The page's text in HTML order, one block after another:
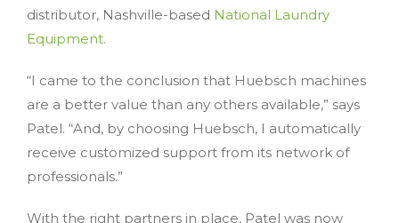
distributor, Nashville-based National Laundry
Equipment.
“I came to the conclusion that Huebsch machines
are a better value than any others available,” says
Patel. “And, by choosing Huebsch, I automatically
receive customized support from its network of
professionals.”
With the right partners in place, Patel was now